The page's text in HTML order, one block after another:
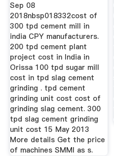
Sep 08
2018nbsp018332cost of
300 tpd cement mill in
india CPY manufacturers.
200 tpd cement plant
project cost in India in
Orissa 100 tpd sugar mill
cost in tpd slag cement
grinding . tpd cement
grinding unit cost cost of
grinding slag cement. 300
tpd slag cement grinding
unit cost 15 May 2013
More details Get the price
of machines SMMI as s.